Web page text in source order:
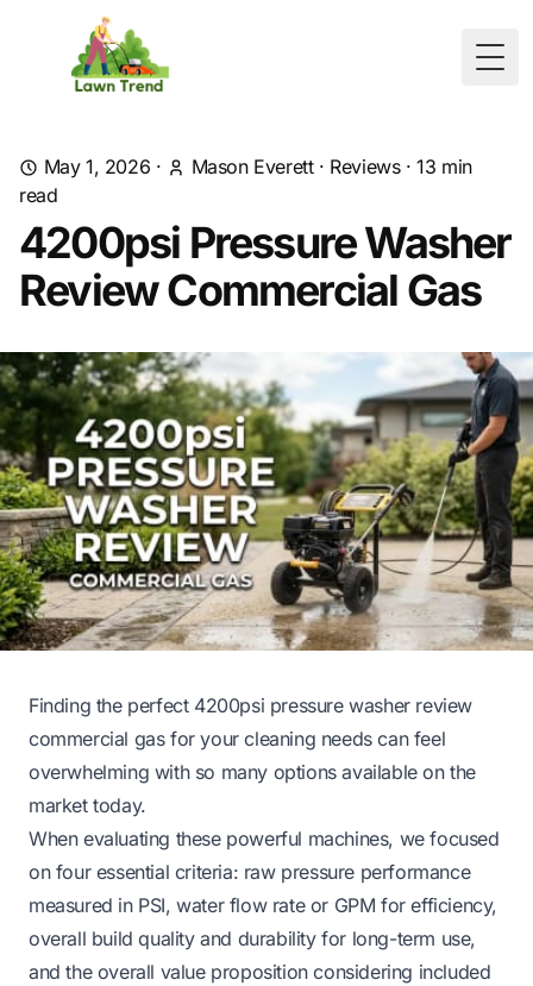
May 1, 2026 · Mason Everett· Reviews·13 min
read
4200psi Pressure Washer
Review Commercial Gas
Finding the perfect 4200psi pressure washer review
commercial gas for your cleaning needs can feel
overwhelming with so many options available on the
market today.
When evaluating these powerful machines, we focused
on four essential criteria: raw pressure performance
measured in PSI, water flow rate or GPM for efficiency,
overall build quality and durability for long-term use,
and the overall value proposition considering included